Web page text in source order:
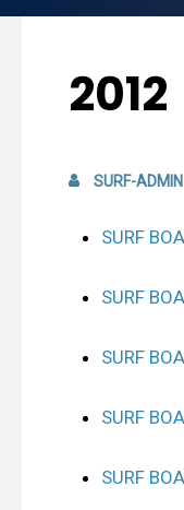
2012
SURF-ADMIN
SURF
SURF
SURF
SURF
SURF